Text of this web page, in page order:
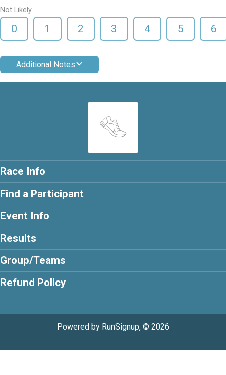
Not Likely
0 1 2 3 4 5 6
Additional Notes
Race Info
Find a Participant
Event Info
Results
Group/Teams
Refund Policy
Powered by RunSignup, © 2026